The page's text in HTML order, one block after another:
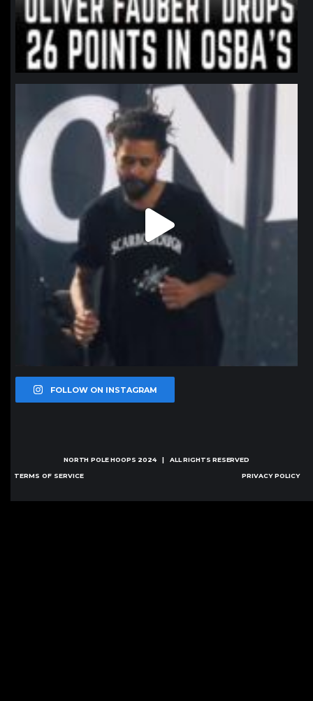
northpolehoops
Jan 11
FOLLOW ON INSTAGRAM
NORTH POLE HOOPS 2024 | ALL RIGHTS RESERVED
TERMS OF SERVICE PRIVACY POLICY